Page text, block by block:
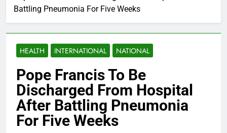
Battling Pneumonia For Five Weeks
HEALTH INTERNATIONAL NATIONAL
Pope Francis To Be
Discharged From Hospital
After Battling Pneumonia
For Five Weeks